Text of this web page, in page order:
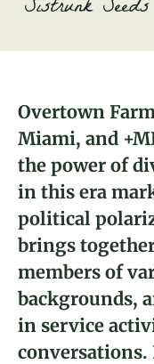
Donate
Join
Sistrunk
2024
Overtown
Miami, and
the power of
in this era
political
brings
members of
backgrounds,
in service
conversations.